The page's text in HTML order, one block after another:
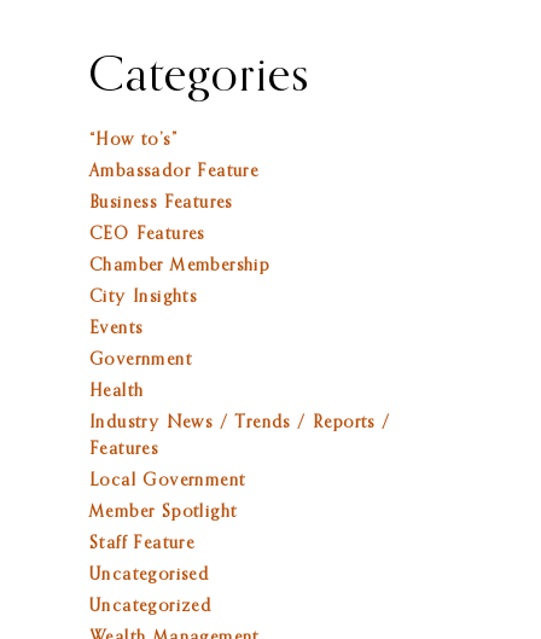
Categories
“How to’s”
Ambassador Feature
Business Features
CEO Features
Chamber Membership
City Insights
Events
Government
Health
Industry News / Trends / Reports /
Features
Local Government
Member Spotlight
Staff Feature
Uncategorised
Uncategorized